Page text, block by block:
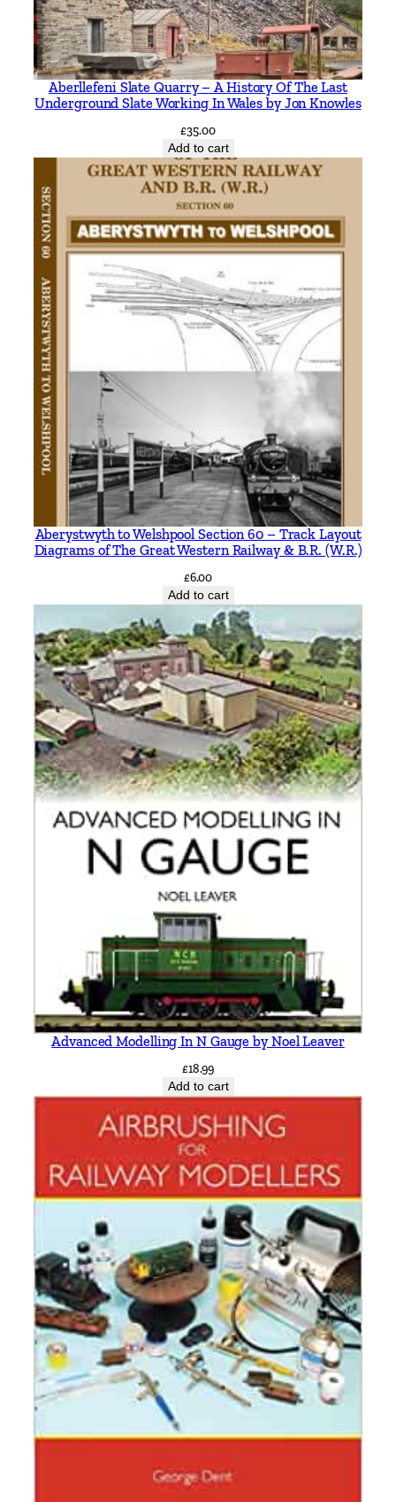
n
t
i
y
Aberllefeni Slate Quarry – A History Of The Last
Underground Slate Working In Wales by Jon Knowles
£35.00
Add to cart
Aberystwyth to Welshpool Section 60 – Track Layout
Diagrams of The Great Western Railway & B.R. (W.R.)
£6.00
Add to cart
Advanced Modelling In N Gauge by Noel Leaver
£18.99
Add to cart